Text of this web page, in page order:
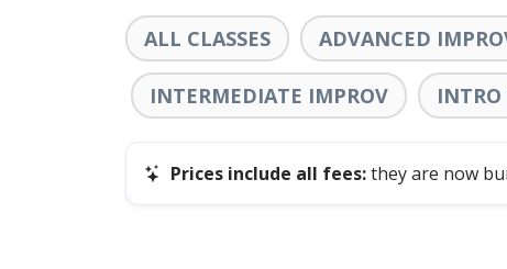
ALL CLASSES ADVANCED
INTERMEDIATE IMPROV
Prices include all fees:they are now